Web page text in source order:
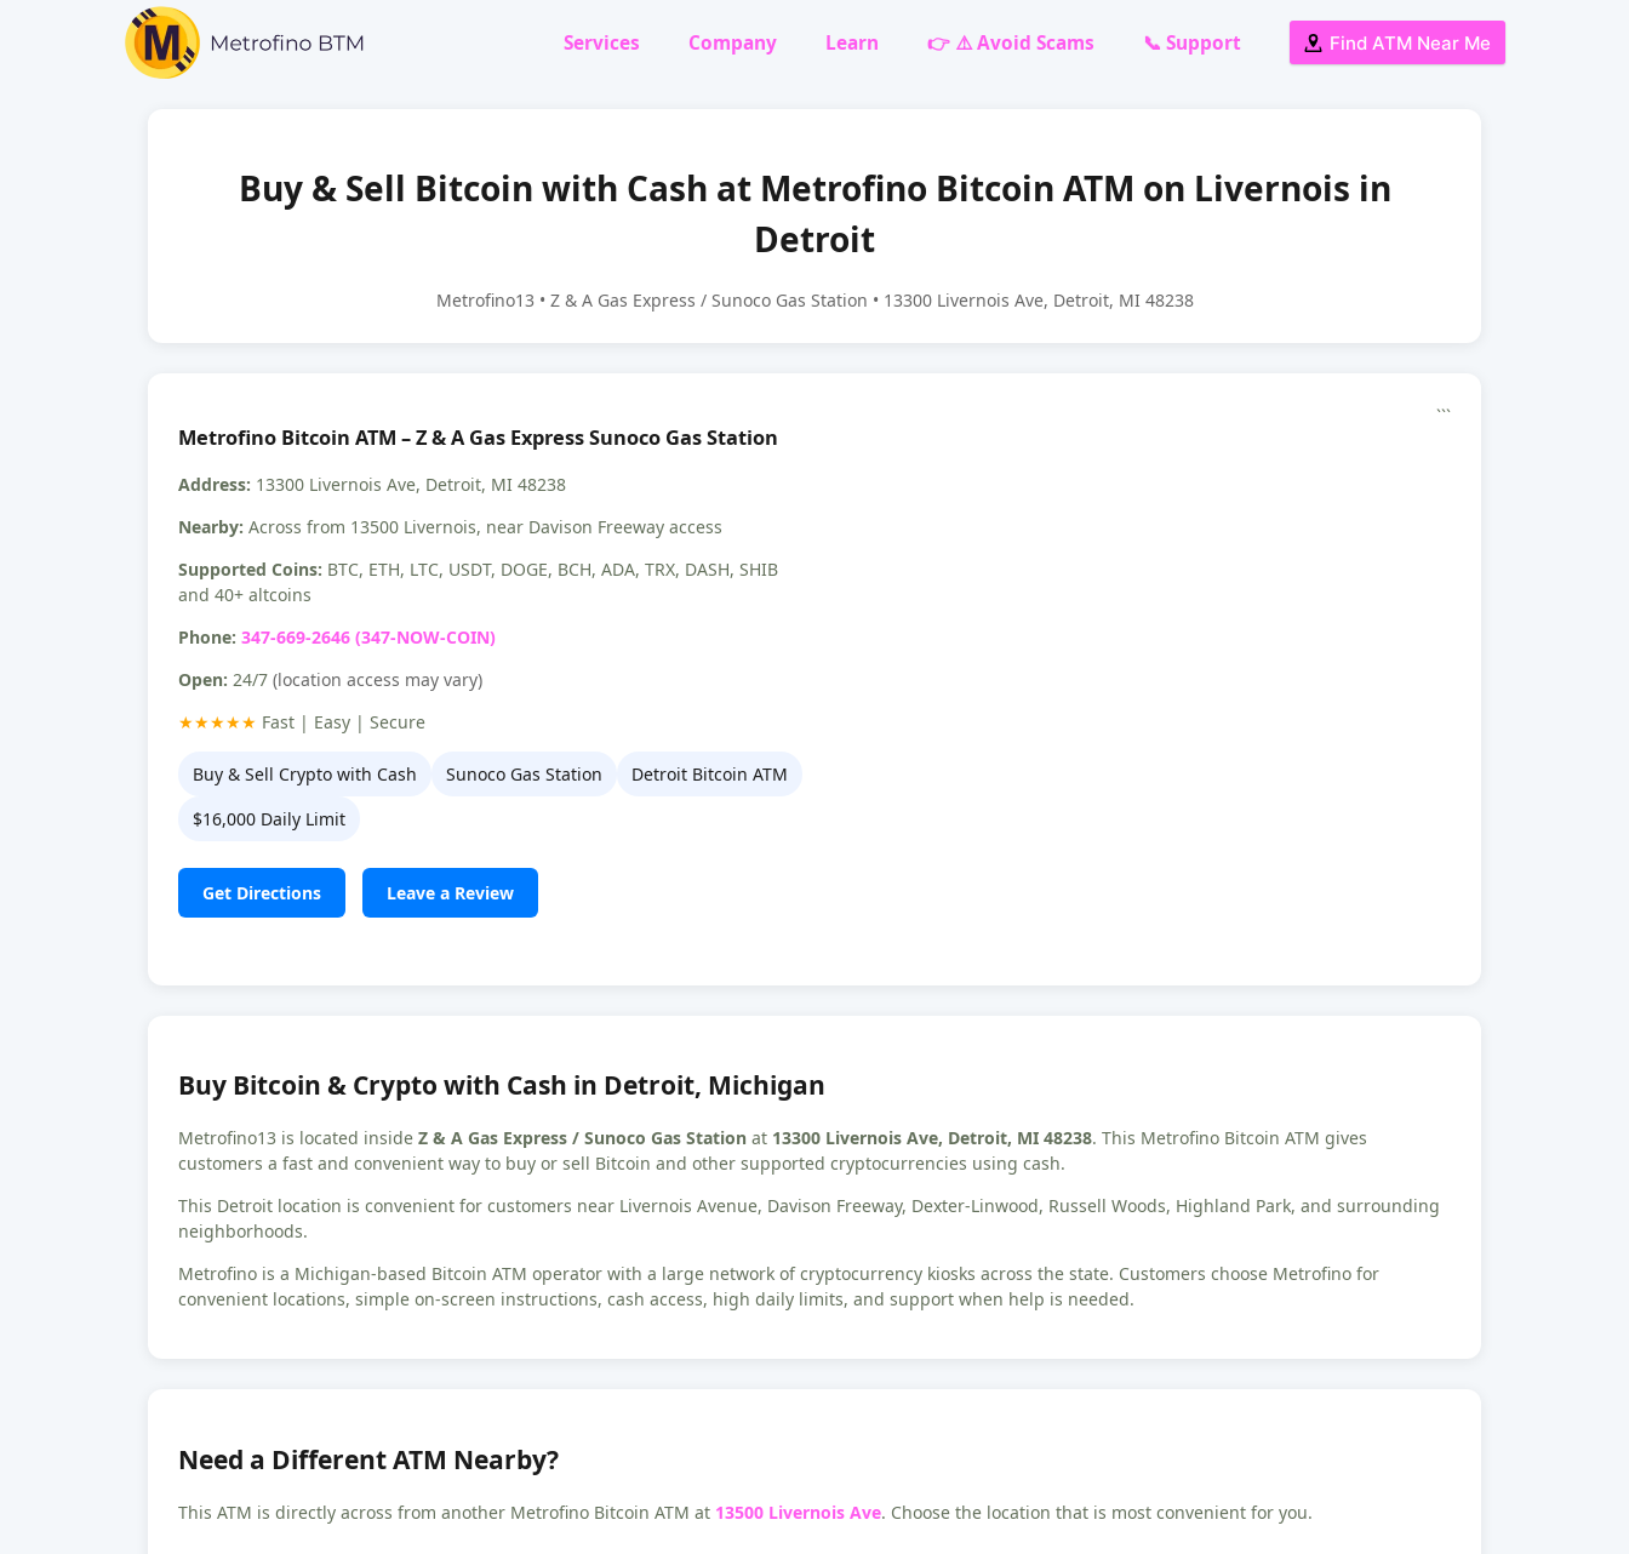
Services Company Learn 👉 ⚠️ Avoid Scams 📞 Support Find ATM Near Me
Buy & Sell Bitcoin with Cash at Metrofino Bitcoin ATM on Livernois in
Detroit
Metrofino13 • Z & A Gas Express / Sunoco Gas Station • 13300 Livernois Ave, Detroit, MI 48238
Metrofino Bitcoin ATM – Z & A Gas Express Sunoco Gas Station
Address: 13300 Livernois Ave, Detroit, MI 48238
Nearby: Across from 13500 Livernois, near Davison Freeway access
Supported Coins: BTC, ETH, LTC, USDT, DOGE, BCH, ADA, TRX, DASH, SHIB
and 40+ altcoins
Phone: 347-669-2646 (347-NOW-COIN)
Open: 24/7 (location access may vary)
★★★★★ Fast | Easy | Secure
Buy & Sell Crypto with Cash Sunoco Gas Station
Detroit Bitcoin ATM
$16,000 Daily Limit
Get Directions Leave a Review
```
Buy Bitcoin & Crypto with Cash in Detroit, Michigan
Metrofino13 is located inside Z & A Gas Express / Sunoco Gas Station at 13300 Livernois Ave, Detroit, MI 48238. This Metrofino Bitcoin ATM gives
customers a fast and convenient way to buy or sell Bitcoin and other supported cryptocurrencies using cash.
This Detroit location is convenient for customers near Livernois Avenue, Davison Freeway, Dexter-Linwood, Russell Woods, Highland Park, and surrounding
neighborhoods.
Metrofino is a Michigan-based Bitcoin ATM operator with a large network of cryptocurrency kiosks across the state. Customers choose Metrofino for
convenient locations, simple on-screen instructions, cash access, high daily limits, and support when help is needed.
Need a Different ATM Nearby?
This ATM is directly across from another Metrofino Bitcoin ATM at 13500 Livernois Ave. Choose the location that is most convenient for you.